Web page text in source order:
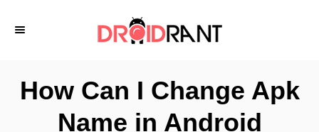
How Can I Change Apk
Name in Android